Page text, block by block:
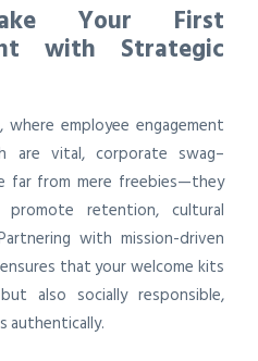
Your First
with Strategic
employee engagement
are vital, corporate swag–
far from mere freebies—they
retention, cultural
with mission-driven
that your welcome kits
also socially responsible,
authentically.